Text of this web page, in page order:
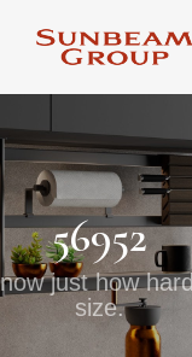
56952
just how
size.